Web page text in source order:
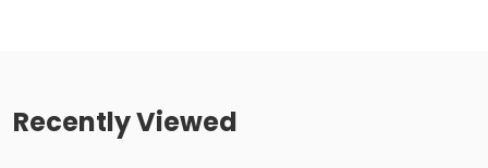
Recently Viewed